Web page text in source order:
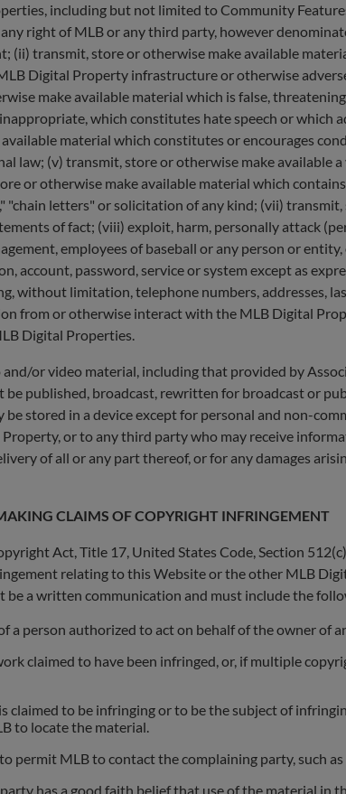
including but not limited to Community
right of MLB or any third party, however
transmit, store or otherwise make available
Digital Property infrastructure or otherwise
make available material which is false,
which constitutes hate speech or
material which constitutes or encourages
law; (v) transmit, store or otherwise make
or otherwise make available material which
"chain letters" or solicitation of any kind; (vii)
of fact; (viii) exploit, harm, personally attack
employees of baseball or any person or
account, password, service or system except as
without limitation, telephone numbers, addresses,
from or otherwise interact with the MLB Digital
Digital Properties.
or video material, including that provided by
published, broadcast, rewritten for broadcast or
stored in a device except for personal and non-
or to any third party who may receive
of all or any part thereof, or for any damages
CLAIMS OF COPYRIGHT INFRINGEMENT
Act, Title 17, United States Code, Section
relating to this Website or the other MLB
a written communication and must include the
a person authorized to act on behalf of the owner of
claimed to have been infringed, or, if multiple
to be infringing or to be the subject of
to locate the material.
permit MLB to contact the complaining party, such
has a good faith belief that use of the material in